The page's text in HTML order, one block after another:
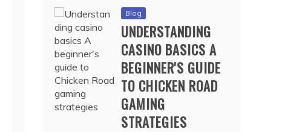
Blog
UNDERSTANDING
CASINO BASICS A
BEGINNER'S GUIDE
TO CHICKEN ROAD
GAMING
STRATEGIES